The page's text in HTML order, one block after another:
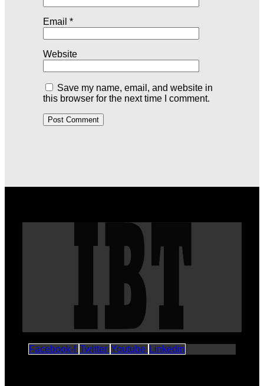
Email *
Website
Save my name, email, and website in
this browser for the next time I comment.
Facebook-f Twitter Youtube Linkedin